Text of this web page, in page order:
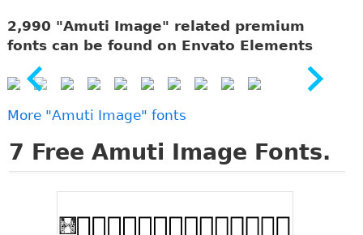
2,990 "Amuti Image" related premium
fonts can be found on Envato Elements
More "Amuti Image" fonts
7 Free Amuti Image Fonts.